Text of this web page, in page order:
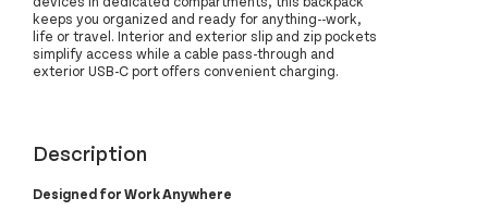
keeps you organized and ready for anything--work,
life or travel. Interior and exterior slip and zip pockets
simplify access while a cable pass-through and
exterior USB-C port offers convenient charging.
Description
Designed for Work Anywhere